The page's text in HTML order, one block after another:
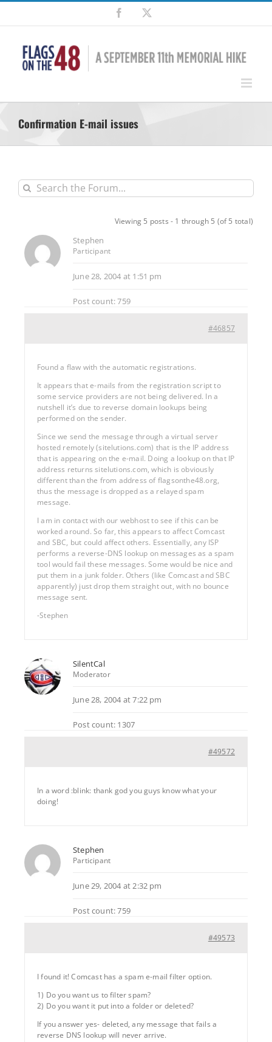
Skip
content
Facebook
Confirmation E-mail issues
Viewing 5 posts - 1 through 5 (of 5 total)
Stephen
Participant
June 28, 2004 at 1:51 pm
Post count: 759
#46857
Found a flaw with the automatic registrations.
It appears that e-mails from the registration script to
some service providers are not being delivered. In a
nutshell it’s due to reverse domain lookups being
performed on the sender.
Since we send the message through a virtual server
hosted remotely (sitelutions.com) that is the IP address
that is appearing on the e-mail. Doing a lookup on that IP
address returns sitelutions.com, which is obviously
different than the from address of flagsonthe48.org,
thus the message is dropped as a relayed spam
message.
I am in contact with our webhost to see if this can be
worked around. So far, this appears to affect Comcast
and SBC, but could affect others. Essentially, any ISP
performs a reverse-DNS lookup on messages as a spam
tool would fail these messages. Some would be nice and
put them in a junk folder. Others (like Comcast and SBC
apparently) just drop them straight out, with no bounce
message sent.
-Stephen
SilentCal
Moderator
June 28, 2004 at 7:22 pm
Post count: 1307
#49572
In a word :blink: thank god you guys know what your
doing!
Stephen
Participant
June 29, 2004 at 2:32 pm
Post count: 759
#49573
I found it! Comcast has a spam e-mail filter option.
1) Do you want us to filter spam?
2) Do you want it put into a folder or deleted?
If you answer yes- deleted, any message that fails a
reverse DNS lookup will never arrive.